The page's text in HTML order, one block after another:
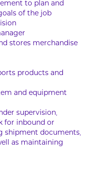
to plan and
of the job
stores merchandise
products and
and equipment
supervision,
for inbound or
shipment documents,
as maintaining